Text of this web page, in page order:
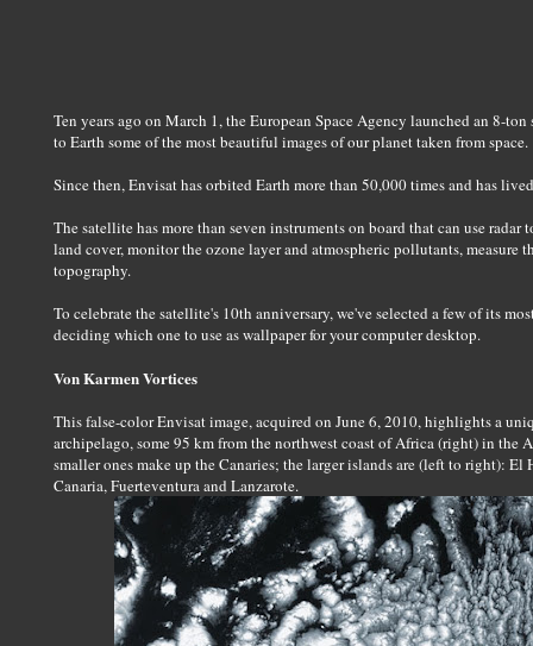
Ten years ago on March 1, the European Space Agency launched an 8-
to Earth some of the most beautiful images of our planet taken from space.
Since then, Envisat has orbited Earth more than 50,000 times and has
The satellite has more than seven instruments on board that can use
land cover, monitor the ozone layer and atmospheric pollutants, measure
topography.
To celebrate the satellite's 10th anniversary, we've selected a few of its
deciding which one to use as wallpaper for your computer desktop.
Von Karmen Vortices
This false-color Envisat image, acquired on June 6, 2010, highlights a
archipelago, some 95 km from the northwest coast of Africa (right) in the
smaller ones make up the Canaries; the larger islands are (left to right): El
Canaria, Fuerteventura and Lanzarote.